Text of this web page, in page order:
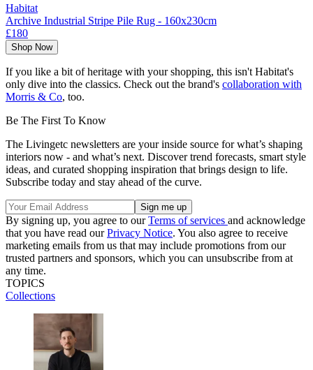
Habitat
Archive Industrial Stripe Pile Rug - 160x230cm
£180
Shop Now
If you like a bit of heritage with your shopping, this isn't Habitat's
only dive into the classics. Check out the brand's collaboration with
Morris & Co, too.
Be The First To Know
The Livingetc newsletters are your inside source for what’s shaping
interiors now - and what’s next. Discover trend forecasts, smart style
ideas, and curated shopping inspiration that brings design to life.
Subscribe today and stay ahead of the curve.
By signing up, you agree to ourTerms of services and acknowledge
that you have read ourPrivacy Notice. You also agree to receive
marketing emails from us that may include promotions from our
trusted partners and sponsors, which you can unsubscribe from at
any time.
TOPICS
Collections